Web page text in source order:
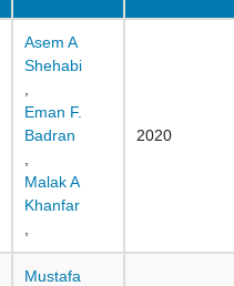
Asem A
Shehabi
Eman F.
Badran
Malak A
Khanfar
2020
Mustafa